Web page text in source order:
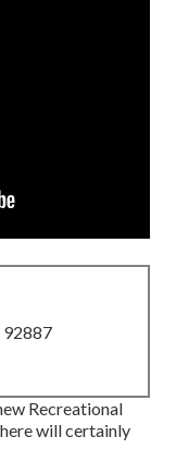
92887
Recreational
will certainly